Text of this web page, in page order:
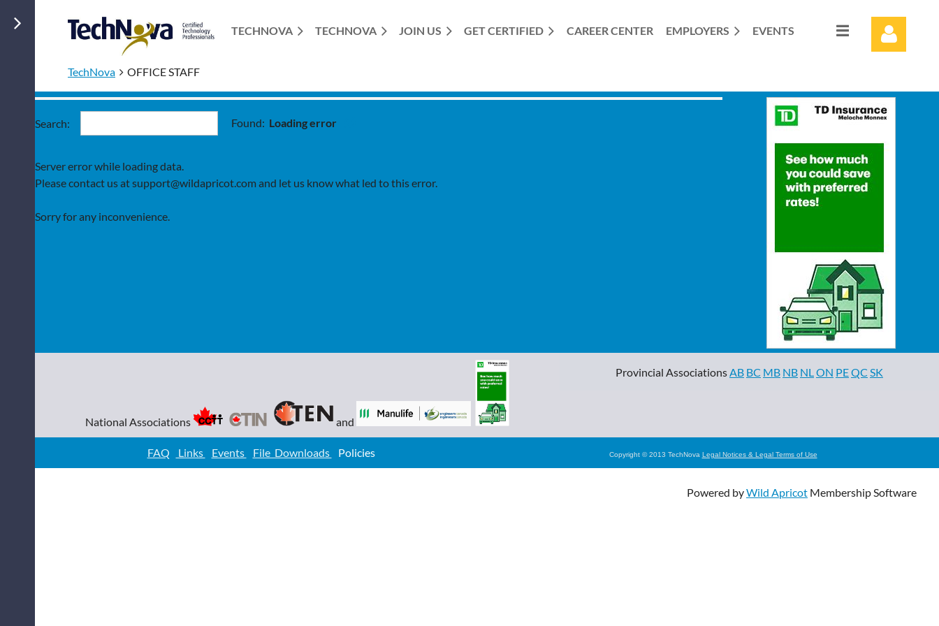
TECHNOVA TECHNOVA JOIN US GET CERTIFIED CAREER CENTER EMPLOYERS EVENTS
≡
TechNova OFFICE STAFF
Search: Found: Loading error
Server error while loading data.
Please contact us at support@wildapricot.com and let us know what led to this error.
Sorry for any inconvenience.
National Associations and
Provincial AssociationsAB BC MB NB NLON PEQC SK
FAQ Links Events File Downloads Policies Copyright © 2013 TechNova Legal Notices & Legal Terms of Use
Powered byWild Apricot Membership Software